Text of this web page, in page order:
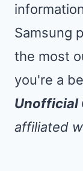
Samsung
the most
you're a
Unofficial
affiliated